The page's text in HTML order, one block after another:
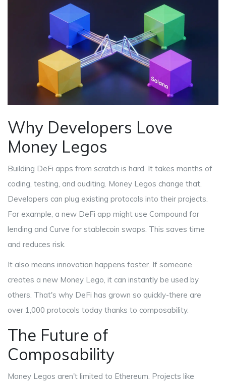
Why Developers Love
Money Legos
Building DeFi apps from scratch is hard. It takes months of
coding, testing, and auditing. Money Legos change that.
Developers can plug existing protocols into their projects.
For example, a new DeFi app might use Compound for
lending and Curve for stablecoin swaps. This saves time
and reduces risk.
It also means innovation happens faster. If someone
creates a new Money Lego, it can instantly be used by
others. That's why DeFi has grown so quickly-there are
over 1,000 protocols today thanks to composability.
The Future of
Composability
Money Legos aren't limited to Ethereum. Projects like